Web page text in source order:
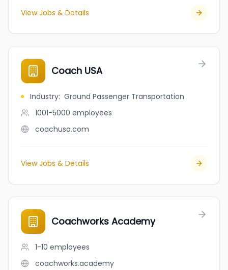
View Jobs & Details
Coach USA
Industry: Ground Passenger Transportation
1001-5000 employees
coachusa.com
View Jobs & Details
Coachworks Academy
1-10 employees
coachworks.academy